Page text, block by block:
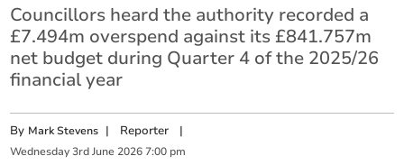
Councillors heard the authority recorded a
£7.494m overspend against its £841.757m
net budget during Quarter 4 of the 2025/26
financial year
By Mark Stevens | Reporter |
Wednesday 3rd June 2026 7:00 pm